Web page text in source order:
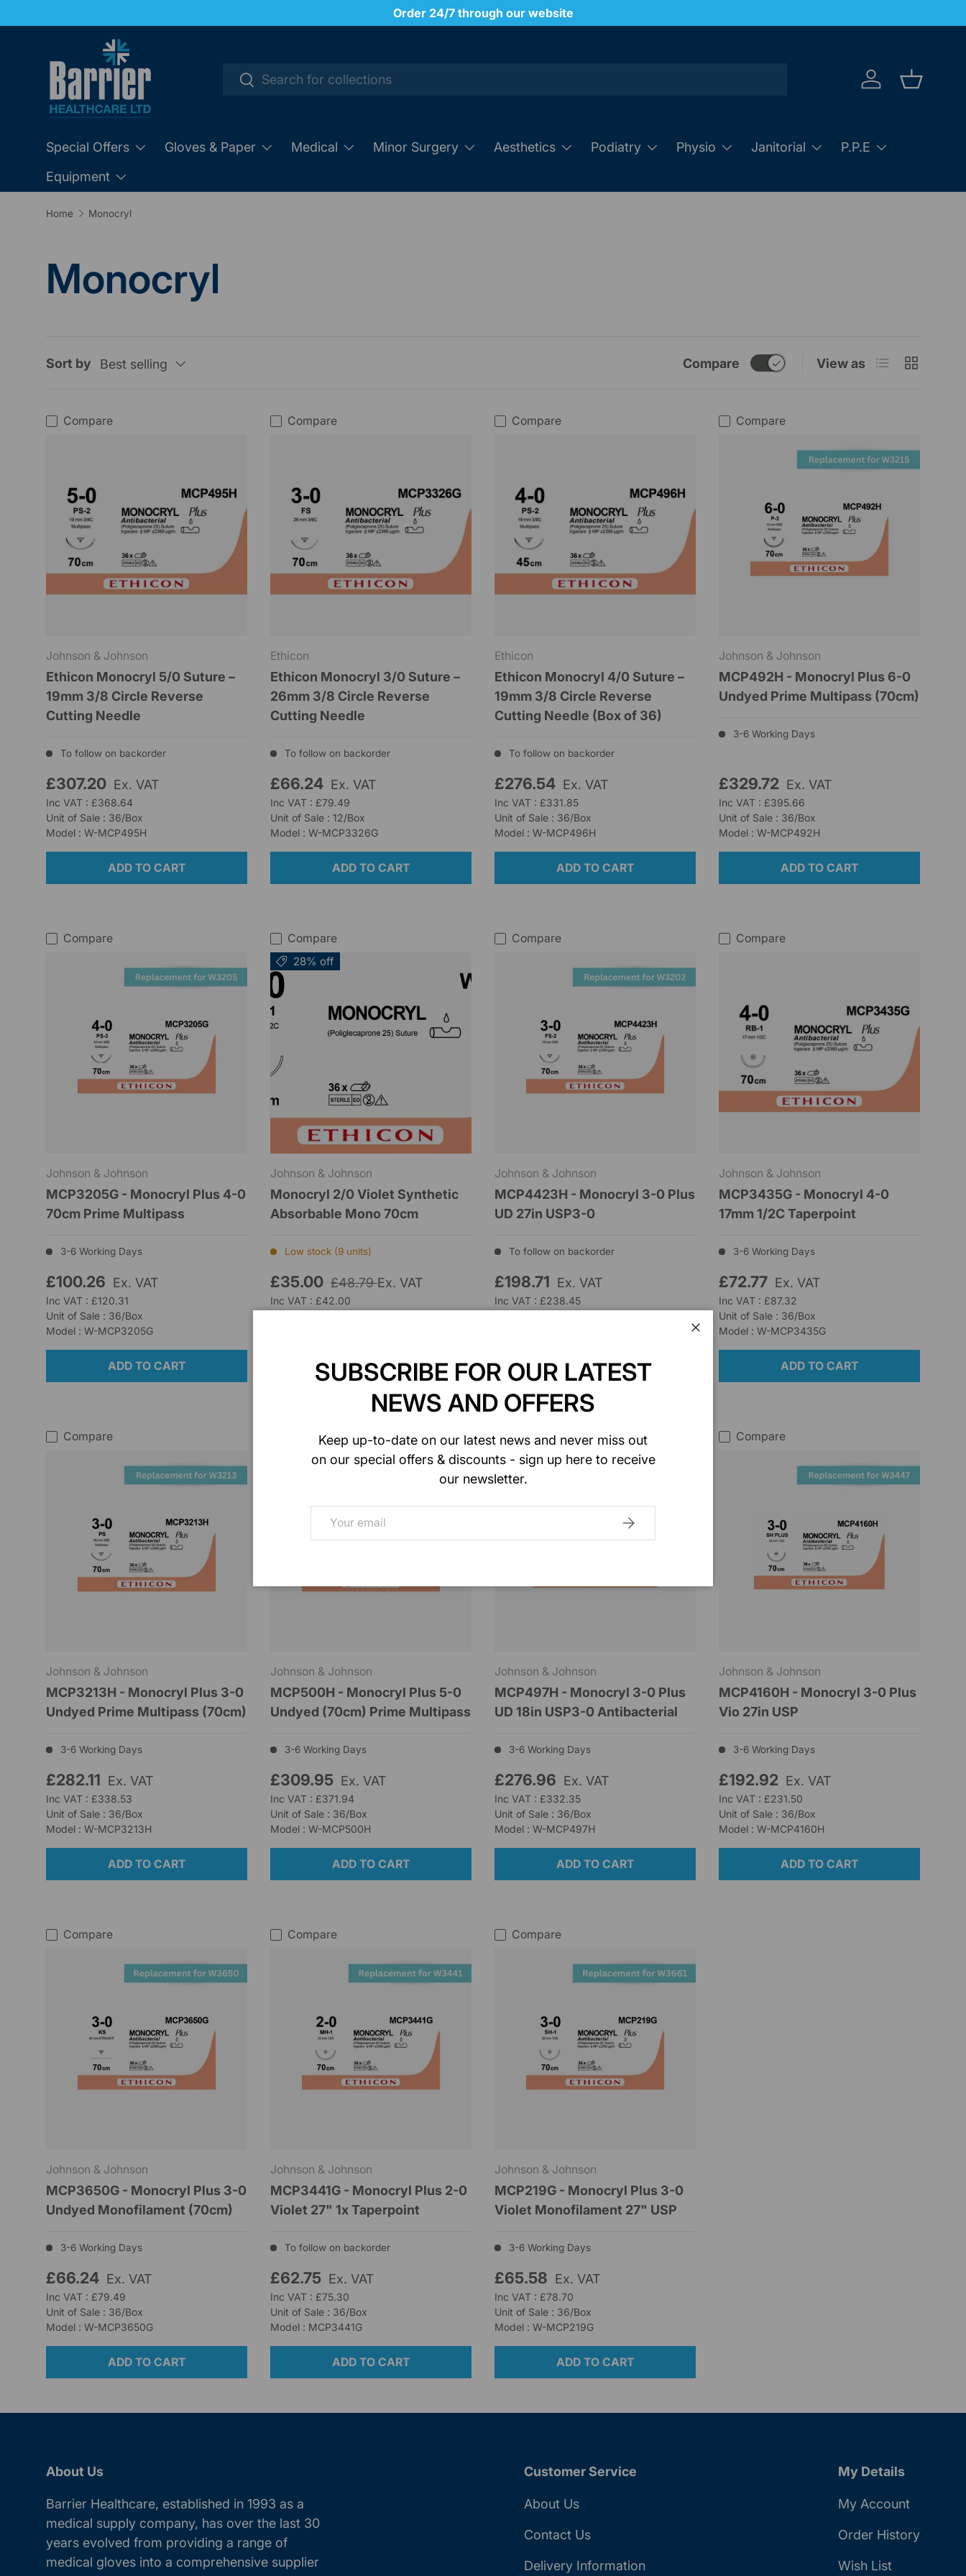
SKIP TO CONTENT
Order 24/7 through our website
SearchSearch
Log in Basket
Special Offers Gloves & Paper Medical Minor Surgery Aesthetics Podiatry Physio Janitorial
P.P.E
Equipment
Home Monocryl
Monocryl
Sort by Best selling Compare View as List Grid
Compare
Johnson & Johnson
Ethicon Monocryl 5/0 Suture –
19mm 3/8 Circle Reverse
Cutting Needle
To follow on backorder
£307.20 Ex. VAT
Inc VAT : £368.64
Unit of Sale : 36/Box
Model : W-MCP495H
ADD TO CART
Compare
Ethicon
Ethicon Monocryl 3/0 Suture –
26mm 3/8 Circle Reverse
Cutting Needle
To follow on backorder
£66.24 Ex. VAT
Inc VAT : £79.49
Unit of Sale : 12/Box
Model : W-MCP3326G
ADD TO CART
Compare
Ethicon
Ethicon Monocryl 4/0 Suture –
19mm 3/8 Circle Reverse
Cutting Needle (Box of 36)
To follow on backorder
£276.54 Ex. VAT
Inc VAT : £331.85
Unit of Sale : 36/Box
Model : W-MCP496H
ADD TO CART
Compare
Johnson & Johnson
MCP492H - Monocryl Plus 6-0
Undyed Prime Multipass (70cm)
3-6 Working Days
£329.72 Ex. VAT
Inc VAT : £395.66
Unit of Sale : 36/Box
Model : W-MCP492H
ADD TO CART
Compare
Johnson & Johnson
MCP3205G - Monocryl Plus 4-0
70cm Prime Multipass
3-6 Working Days
£100.26 Ex. VAT
Inc VAT : £120.31
Unit of Sale : 36/Box
Model : W-MCP3205G
ADD TO CART
Compare
28% off
Johnson & Johnson
Monocryl 2/0 Violet Synthetic
Absorbable Mono 70cm
Low stock (9 units)
£35.00 £48.79Ex. VAT
Inc VAT : £42.00
ADD TO CART
Compare
Johnson & Johnson
MCP4423H - Monocryl 3-0 Plus
UD 27in USP3-0
To follow on backorder
£198.71 Ex. VAT
Inc VAT : £238.45
ADD TO CART
Compare
Johnson & Johnson
MCP3435G - Monocryl 4-0
17mm 1/2C Taperpoint
3-6 Working Days
£72.77 Ex. VAT
Inc VAT : £87.32
Unit of Sale : 36/Box
Model : W-MCP3435G
ADD TO CART
Compare
Johnson & Johnson
MCP3213H - Monocryl Plus 3-0
Undyed Prime Multipass (70cm)
3-6 Working Days
£282.11 Ex. VAT
Inc VAT : £338.53
Unit of Sale : 36/Box
Model : W-MCP3213H
ADD TO CART
Compare
Johnson & Johnson
MCP500H - Monocryl Plus 5-0
Undyed (70cm) Prime Multipass
3-6 Working Days
£309.95 Ex. VAT
Inc VAT : £371.94
Unit of Sale : 36/Box
Model : W-MCP500H
ADD TO CART
Compare
Johnson & Johnson
MCP497H - Monocryl 3-0 Plus
UD 18in USP3-0 Antibacterial
3-6 Working Days
£276.96 Ex. VAT
Inc VAT : £332.35
Unit of Sale : 36/Box
Model : W-MCP497H
ADD TO CART
Compare
Johnson & Johnson
MCP4160H - Monocryl 3-0 Plus
Vio 27in USP
3-6 Working Days
£192.92 Ex. VAT
Inc VAT : £231.50
Unit of Sale : 36/Box
Model : W-MCP4160H
ADD TO CART
Compare
Johnson & Johnson
MCP3650G - Monocryl Plus 3-0
Undyed Monofilament (70cm)
3-6 Working Days
£66.24 Ex. VAT
Inc VAT : £79.49
Unit of Sale : 36/Box
Model : W-MCP3650G
ADD TO CART
Compare
Johnson & Johnson
MCP3441G - Monocryl Plus 2-0
Violet 27" 1x Taperpoint
To follow on backorder
£62.75 Ex. VAT
Inc VAT : £75.30
Unit of Sale : 36/Box
Model : MCP3441G
ADD TO CART
Compare
Johnson & Johnson
MCP219G - Monocryl Plus 3-0
Violet Monofilament 27" USP
3-6 Working Days
£65.58 Ex. VAT
Inc VAT : £78.70
Unit of Sale : 36/Box
Model : W-MCP219G
ADD TO CART
SUBSCRIBE FOR OUR LATEST
NEWS AND OFFERS
Keep up-to-date on our latest news and never miss out
on our special offers & discounts - sign up here to receive
our newsletter.
SUBSCRIBE
About Us
Barrier Healthcare, established in 1993 as a
medical supply company, has over the last 30
years evolved from providing a range of
medical gloves into a comprehensive supplier
Customer Service
About Us
Contact Us
Delivery Information
My Details
My Account
Order History
Wish List